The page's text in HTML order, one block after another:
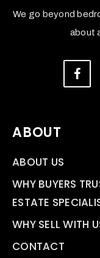
We go beyond
about
ABOUT
ABOUT US
WHY BUYERS
ESTATE
WHY SELL WITH
CONTACT